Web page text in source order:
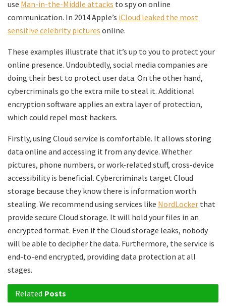
use Man-in-the-Middle attacks to spy on online
communication. In 2014 Apple’s iCloud leaked the most
sensitive celebrity pictures online.
These examples illustrate that it’s up to you to protect your
online presence. Undoubtedly, social media companies are
doing their best to protect user data. On the other hand,
cybercriminals go the extra mile to steal it. Additional
encryption software applies an extra layer of protection,
which could repel most hackers.
Firstly, using Cloud service is comfortable. It allows storing
data online and accessing it from any device. Whether
pictures, phone numbers, or work-related stuff, cross-device
accessibility is beneficial. Cybercriminals target Cloud
storage because they know there is information worth
stealing. We recommend using services like NordLocker that
provide secure Cloud storage. It will hold your files in an
encrypted format. Even if the Cloud storage leaks, nobody
will be able to decipher the data. Furthermore, the service is
end-to-end encrypted, providing data protection at all
stages.
Related Posts